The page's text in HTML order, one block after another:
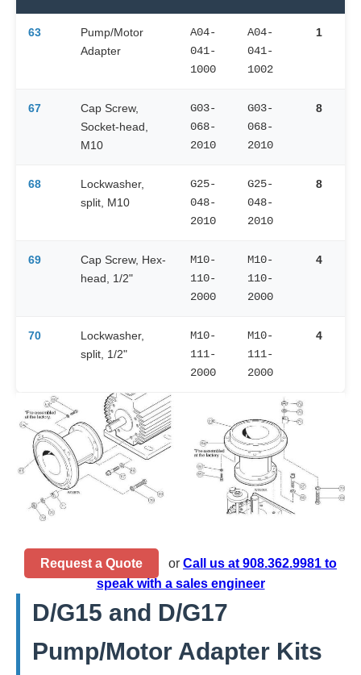
63
Pump/Motor
Adapter
A04-
041-
1000
A04-
041-
1002
1
67
Cap Screw,
Socket-head,
M10
G03-
068-
2010
G03-
068-
2010
8
68
Lockwasher,
split, M10
G25-
048-
2010
G25-
048-
2010
8
69
Cap Screw, Hex-
head, 1/2"
M10-
110-
2000
M10-
110-
2000
4
70
Lockwasher,
split, 1/2"
M10-
111-
2000
M10-
111-
2000
4
Request a Quote or Call us at 908.362.9981 to
speak with a sales engineer
D/G15 and D/G17
Pump/Motor Adapter Kits